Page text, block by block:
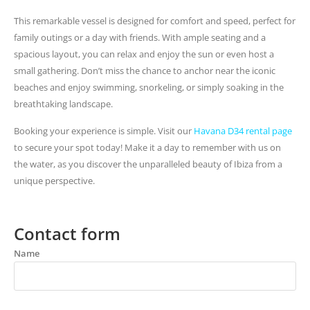
This remarkable vessel is designed for comfort and speed, perfect for
family outings or a day with friends. With ample seating and a
spacious layout, you can relax and enjoy the sun or even host a
small gathering. Don’t miss the chance to anchor near the iconic
beaches and enjoy swimming, snorkeling, or simply soaking in the
breathtaking landscape.
Booking your experience is simple. Visit our Havana D34 rental page
to secure your spot today! Make it a day to remember with us on
the water, as you discover the unparalleled beauty of Ibiza from a
unique perspective.
Contact form
Name